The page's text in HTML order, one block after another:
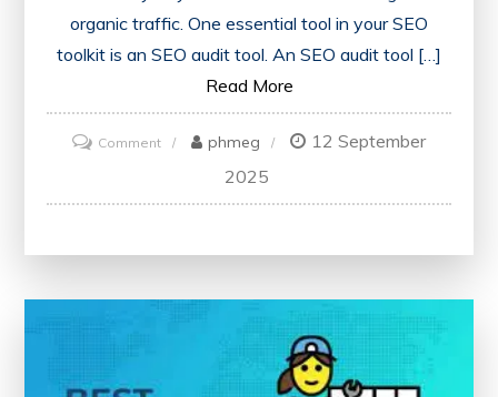
organic traffic. One essential tool in your SEO
toolkit is an SEO audit tool. An SEO audit tool […]
Read More
Commenton
Website
an
phmeg
12 September
2025